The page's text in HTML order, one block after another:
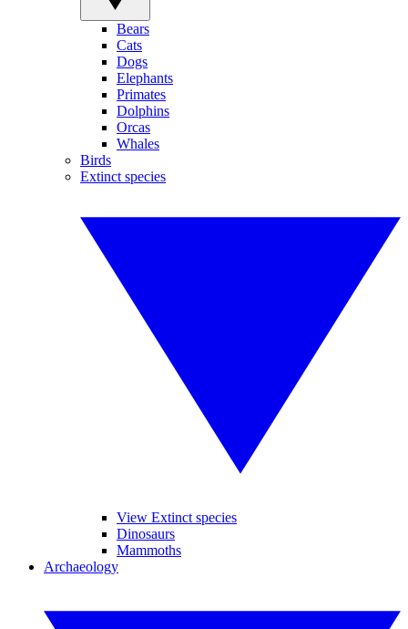
Bears
Cats
Dogs
Elephants
Primates
Dolphins
Orcas
Whales
Birds
Extinct species
View Extinct species
Dinosaurs
Mammoths
Archaeology